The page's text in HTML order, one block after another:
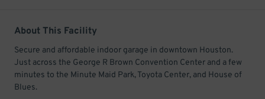
About This Facility
Secure and affordable indoor garage in downtown Houston.
Just across the George R Brown Convention Center and a few
minutes to the Minute Maid Park, Toyota Center, and House of
Blues.